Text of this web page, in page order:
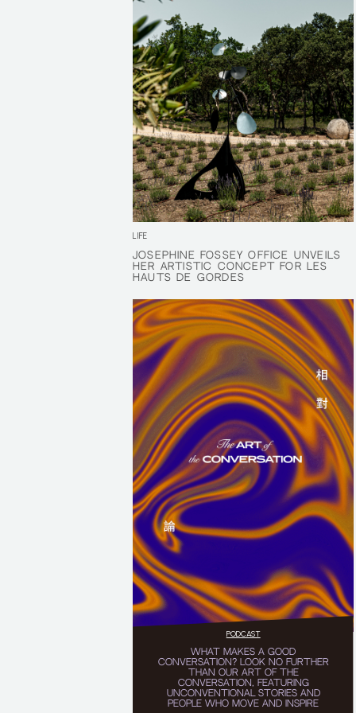
LIFE
JOSÉPHINE FOSSEY OFFICE UNVEILS
HER ARTISTIC CONCEPT FOR LES
HAUTS DE GORDES
JOSÉPHINE FOSSEY OFFICE UNVEILS
HER ARTISTIC CONCEPT FOR LES
HAUTS DE GORDES
PODCAST
WHAT MAKES A GOOD
CONVERSATION? LOOK NO FURTHER
THAN OUR ART OF THE
CONVERSATION, FEATURING
UNCONVENTIONAL STORIES AND
PEOPLE WHO MOVE AND INSPIRE